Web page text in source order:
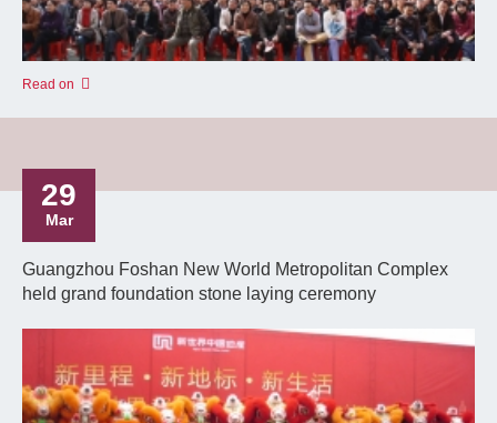
Read on
29
Mar
Guangzhou Foshan New World Metropolitan Complex
held grand foundation stone laying ceremony